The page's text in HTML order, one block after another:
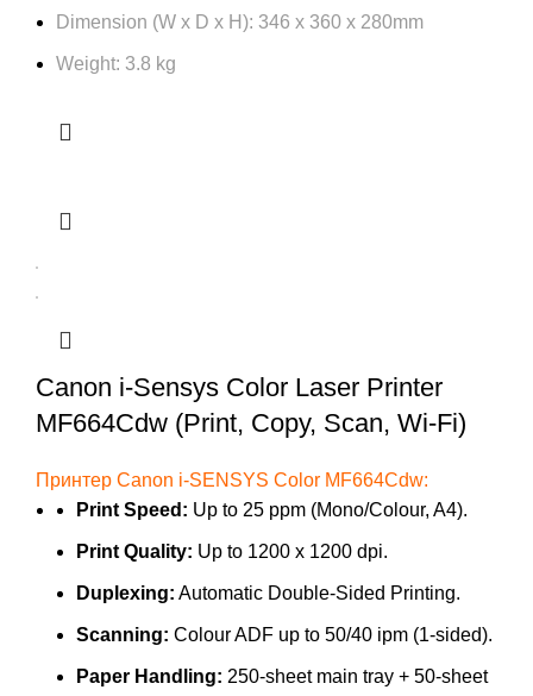
Dimension (W x D x H): 346 x 360 x 280mm
Weight: 3.8 kg
Canon i-Sensys Color Laser Printer
MF664Cdw (Print, Copy, Scan, Wi-Fi)
Принтер Canon i-SENSYS Color MF664Cdw:
Print Speed: Up to 25 ppm (Mono/Colour, A4).
Print Quality: Up to 1200 x 1200 dpi.
Duplexing: Automatic Double-Sided Printing.
Scanning: Colour ADF up to 50/40 ipm (1-sided).
Paper Handling: 250-sheet main tray + 50-sheet